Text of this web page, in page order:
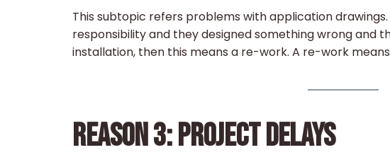
This subtopic refers problems with application drawings.
responsibility and they designed something wrong and
installation, then this means a re-work. A re-work
REASON 3: PROJECT DELAYS